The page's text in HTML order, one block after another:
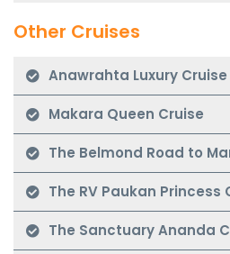
Other Cruises
Anawrahta Luxury Cruise
Makara Queen Cruise
The Belmond Road to
The RV Paukan Princess
The Sanctuary Ananda